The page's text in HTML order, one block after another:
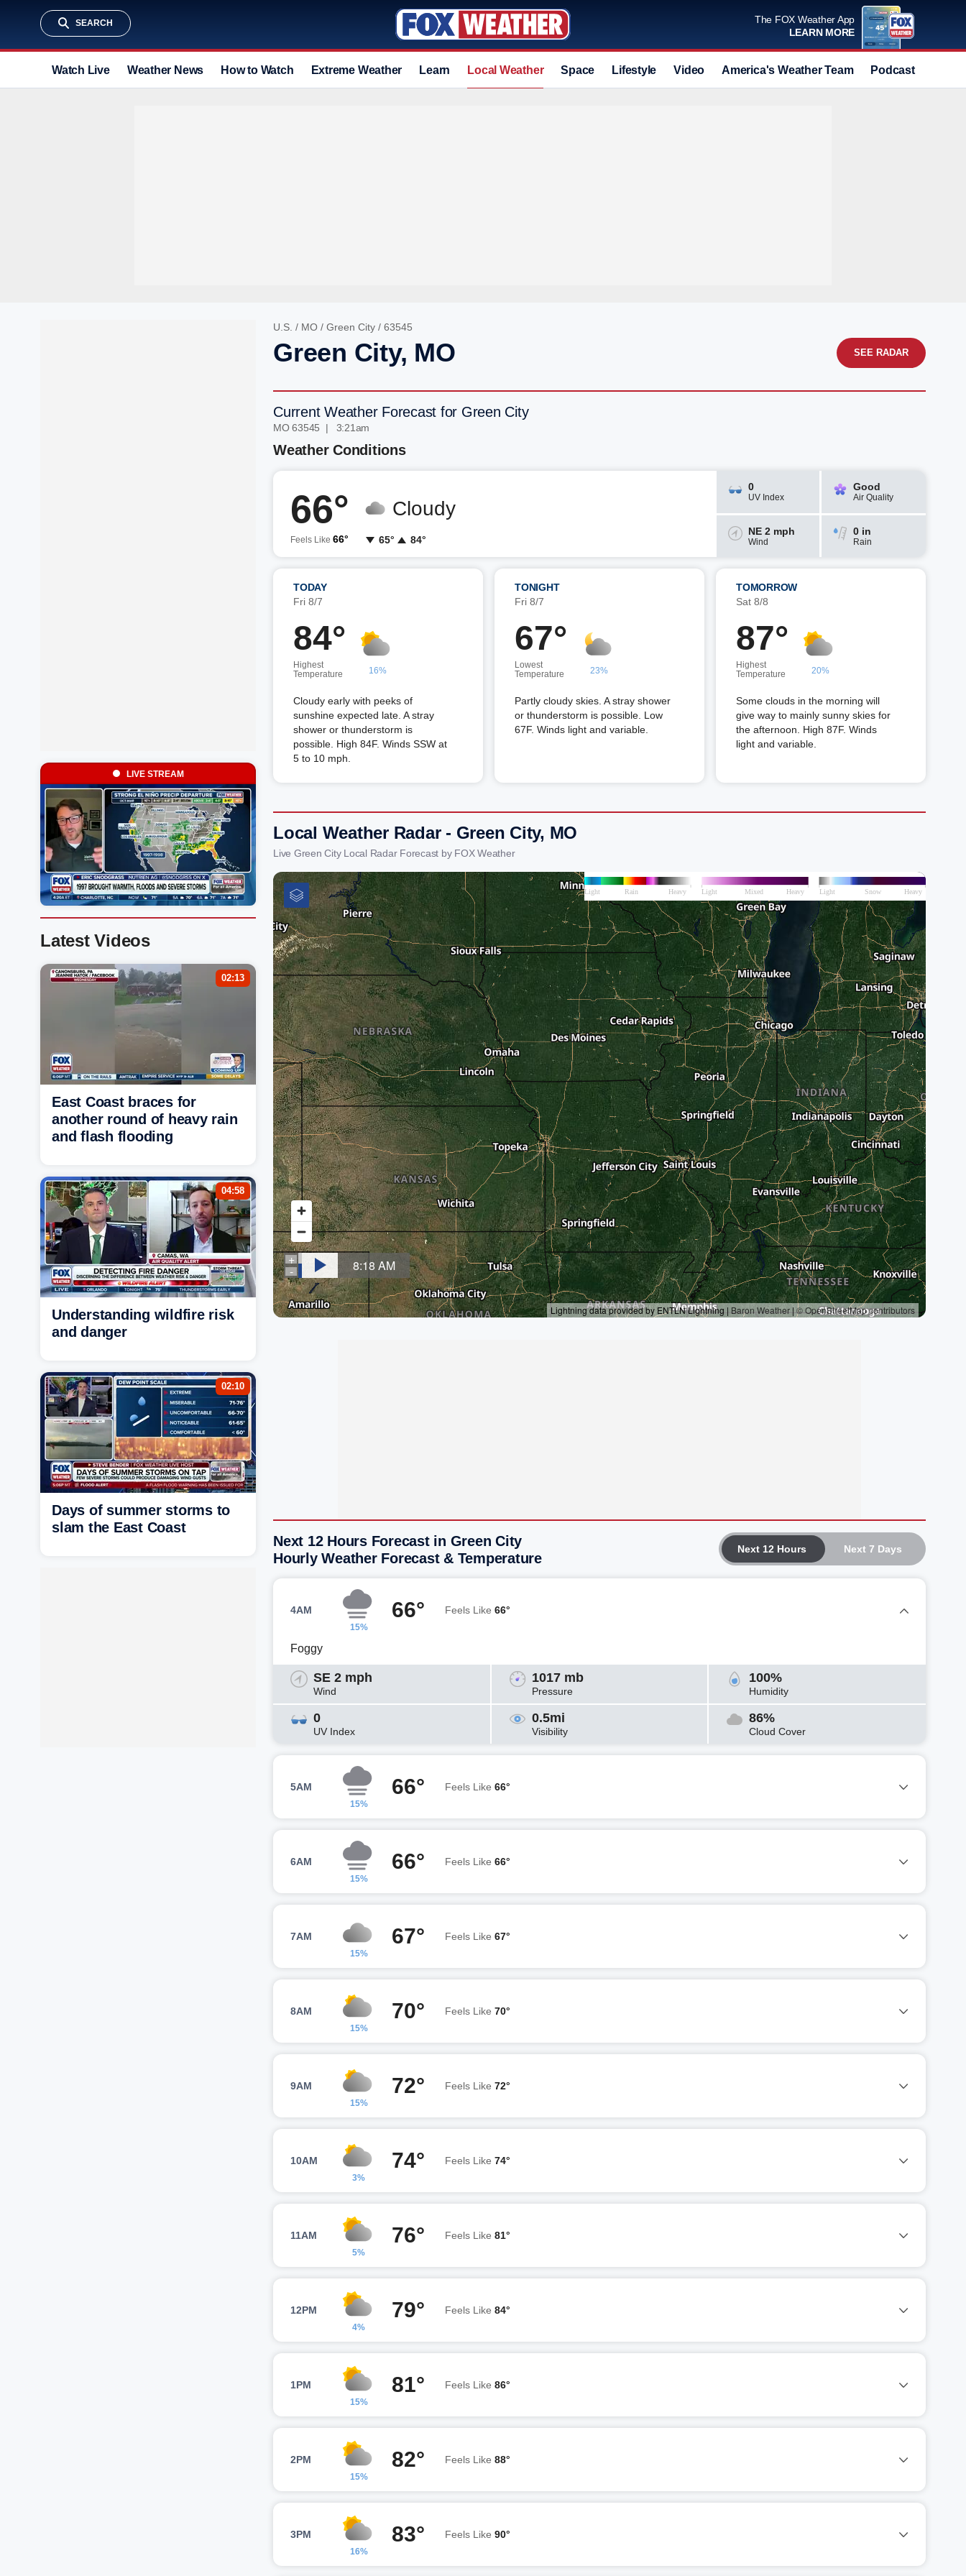
SEARCH
The FOX Weather App
LEARN MORE
Watch Live Weather News How to Watch Extreme Weather Learn Local Weather Space Lifestyle Video America's Weather Team Podcast
U.S. / MO / Green City / 63545
Green City, MO SEE RADAR
Current Weather Forecast for Green City
MO 63545 | 3:21am
Weather Conditions
66°
Feels Like 66°
Cloudy
65° 84°
0
UV Index
Good
Air Quality
NE 2 mph
Wind
0 in
Rain
TODAY
Fri 8/7
84°
Highest
Temperature
16%
Cloudy early with peeks of
sunshine expected late. A stray
shower or thunderstorm is
possible. High 84F. Winds SSW at
5 to 10 mph.
TONIGHT
Fri 8/7
67°
Lowest
Temperature
23%
Partly cloudy skies. A stray shower
or thunderstorm is possible. Low
67F. Winds light and variable.
TOMORROW
Sat 8/8
87°
Highest
Temperature
20%
Some clouds in the morning will
give way to mainly sunny skies for
the afternoon. High 87F. Winds
light and variable.
Local Weather Radar - Green City, MO
Live Green City Local Radar Forecast by FOX Weather
Next 12 Hours Next 7 Days
Next 12 Hours Forecast in Green City
Hourly Weather Forecast & Temperature
4AM
15%
66° Feels Like 66°
Foggy
SE 2 mph
Wind
1017 mb
Pressure
100%
Humidity
0
UV Index
0.5mi
Visibility
86%
Cloud Cover
5AM
15%
66° Feels Like 66°
6AM
15%
66° Feels Like 66°
7AM
15%
67° Feels Like 67°
8AM
15%
70° Feels Like 70°
9AM
15%
72° Feels Like 72°
10AM
3%
74° Feels Like 74°
11AM
5%
76° Feels Like 81°
12PM
4%
79° Feels Like 84°
1PM
15%
81° Feels Like 86°
2PM
15%
82° Feels Like 88°
3PM
16%
83° Feels Like 90°
LIVE STREAM
Latest Videos
02:13
East Coast braces for
another round of heavy rain
and flash flooding
04:58
Understanding wildfire risk
and danger
02:10
Days of summer storms to
slam the East Coast